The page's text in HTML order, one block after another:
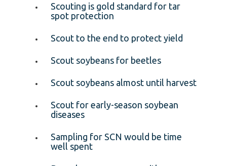
Scouting is gold standard for tar
spot protection
Scout to the end to protect yield
Scout soybeans for beetles
Scout soybeans almost until harvest
Scout for early-season soybean
diseases
Sampling for SCN would be time
well spent